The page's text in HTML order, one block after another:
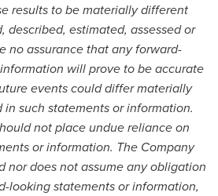
results to be materially different
described, estimated, assessed or
no assurance that any forward-
will prove to be accurate
events could differ materially
such statements or information.
not place undue reliance on
or information. The Company
nor does not assume any obligation
looking statements or information,